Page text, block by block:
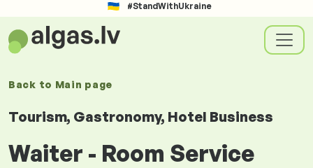
#StandWithUkraine
Back to Main page
Tourism, Gastronomy, Hotel Business
Waiter - Room Service